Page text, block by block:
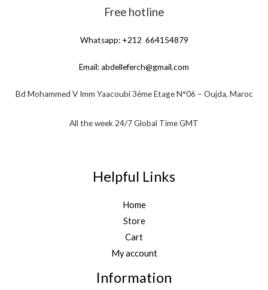
Free hotline
Whatsapp: +212 664154879
Email:abdelleferch@gmail.com
Bd Mohammed V Imm Yaacoubi 3éme Etage N°06 – Oujda, Maroc
All the week 24/7 Global Time GMT
Helpful Links
Home
Store
Cart
My account
Information